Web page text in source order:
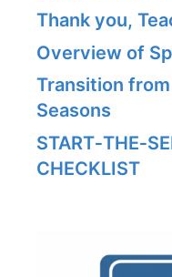
Thank you,
Overview of
Transition
Seasons
CHECKLIST